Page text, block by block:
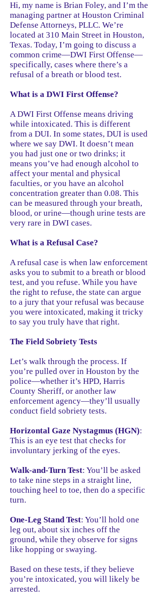
Hi, my name is Brian Foley, and I’m the
managing partner at Houston Criminal
Defense Attorneys, PLLC. We’re
located at 310 Main Street in Houston,
Texas. Today, I’m going to discuss a
common crime—DWI First Offense—
specifically, cases where there’s a
refusal of a breath or blood test.
What is a DWI First Offense?
A DWI First Offense means driving
while intoxicated. This is different
from a DUI. In some states, DUI is used
where we say DWI. It doesn’t mean
you had just one or two drinks; it
means you’ve had enough alcohol to
affect your mental and physical
faculties, or you have an alcohol
concentration greater than 0.08. This
can be measured through your breath,
blood, or urine—though urine tests are
very rare in DWI cases.
What is a Refusal Case?
A refusal case is when law enforcement
asks you to submit to a breath or blood
test, and you refuse. While you have
the right to refuse, the state can argue
to a jury that your refusal was because
you were intoxicated, making it tricky
to say you truly have that right.
The Field Sobriety Tests
Let’s walk through the process. If
you’re pulled over in Houston by the
police—whether it’s HPD, Harris
County Sheriff, or another law
enforcement agency—they’ll usually
conduct field sobriety tests.
Horizontal Gaze Nystagmus (HGN):
This is an eye test that checks for
involuntary jerking of the eyes.
Walk-and-Turn Test: You’ll be asked
to take nine steps in a straight line,
touching heel to toe, then do a specific
turn.
One-Leg Stand Test: You’ll hold one
leg out, about six inches off the
ground, while they observe for signs
like hopping or swaying.
Based on these tests, if they believe
you’re intoxicated, you will likely be
arrested.